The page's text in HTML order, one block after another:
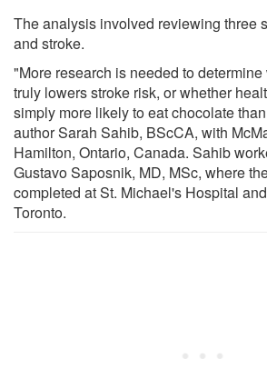
The analysis involved reviewing three
and stroke.
"More research is needed to
truly lowers stroke risk, or whether
simply more likely to eat chocolate
author Sarah Sahib, BScCA, with
Hamilton, Ontario, Canada. Sahib
Gustavo Saposnik, MD, MSc, where
completed at St. Michael's Hospital
Toronto.